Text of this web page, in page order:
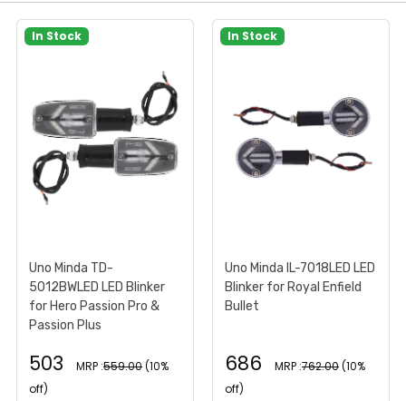
In Stock
Uno Minda TD-
5012BWLED LED Blinker
for Hero Passion Pro &
Passion Plus
503 MRP :559.00(10%
off)
In Stock
Uno Minda IL-7018LED LED
Blinker for Royal Enfield
Bullet
686 MRP :762.00(10%
off)